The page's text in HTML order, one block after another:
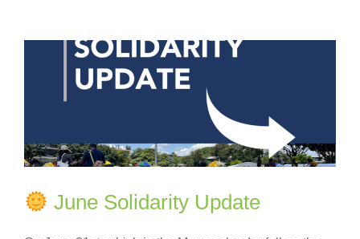
June Solidarity Update